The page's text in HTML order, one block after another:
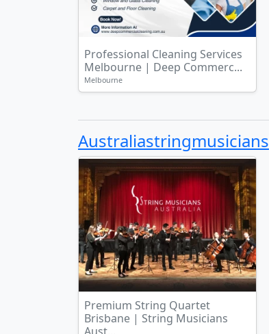
Professional Cleaning Services
Melbourne | Deep Commerc...
Melbourne
Australiastringmusicians
Premium String Quartet
Brisbane | String Musicians